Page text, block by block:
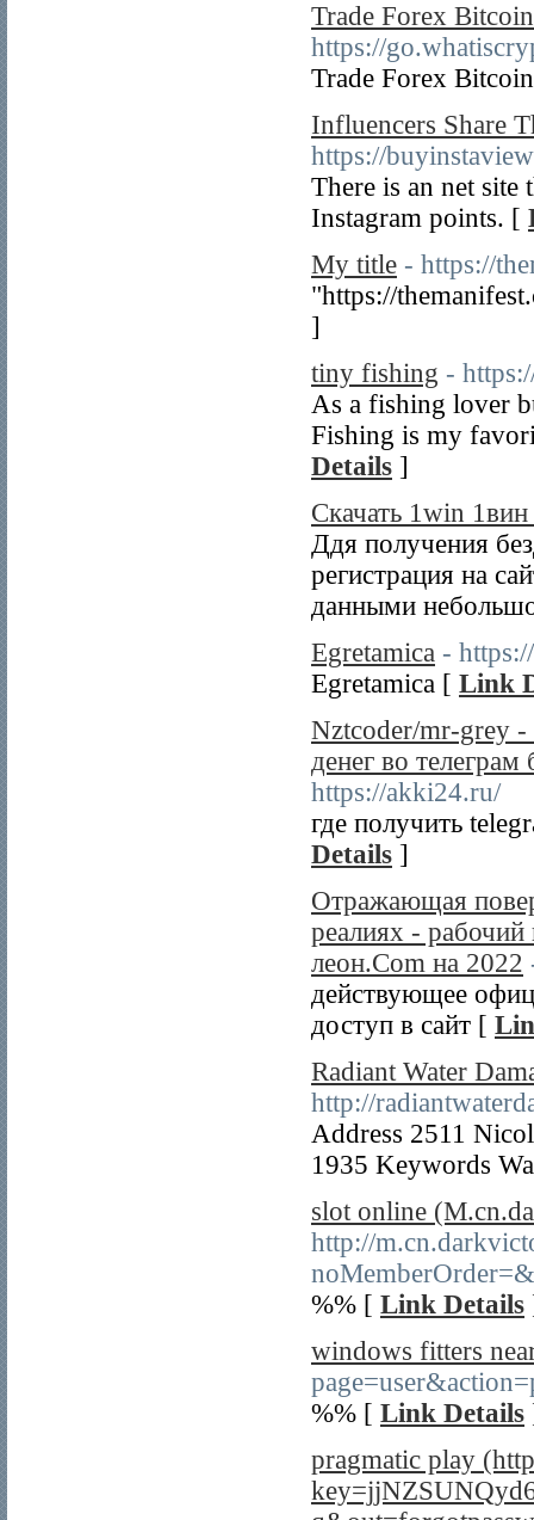
Trade Forex
https://
Trade Forex
Influencers Share
https://
There is an net
Instagram points. [
My title - https://
"https://
]
tiny fishing -
As a fishing lover
Fishing is my
Details ]
Скачать 1win
Ддя получения
регистрация на
данными
Egretamica -
Egretamica [ Link
Nztcoder/mr-grey -
денег во
https://akki24.ru/
где получить
Details ]
Отражающая
реалиях -
леон.Com на 2022
действующее
доступ в сайт [
Radiant Water
http://
Address 2511
1935 Keywords
slot online
http://
%% [ Link Details
windows fitters
%% [ Link Details
pragmatic play